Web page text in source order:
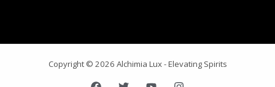
Copyright © 2026 Alchimia Lux - Elevating Spirits